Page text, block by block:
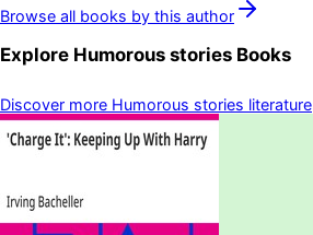
Browse all books by this author
Explore Humorous stories Books
Discover more Humorous stories literature